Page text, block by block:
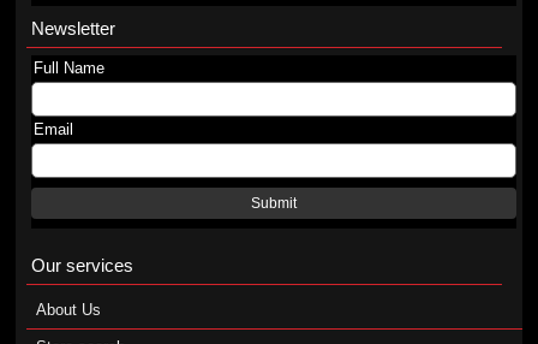
Newsletter
Full Name
Email
Submit
Our services
About Us